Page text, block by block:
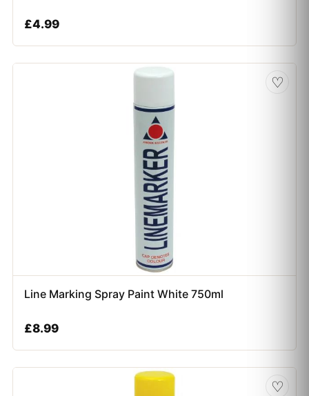
£4.99
♡
Line Marking Spray Paint White 750ml
£8.99
♡